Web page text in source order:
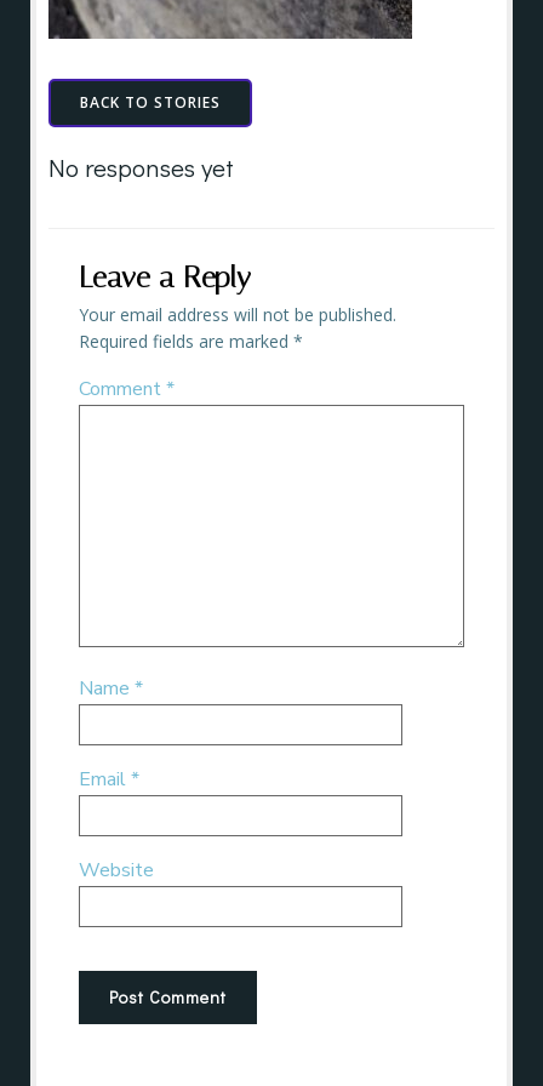
BACK TO STORIES
No responses yet
Leave a Reply
Your email address will not be published.
Required fields are marked *
Comment*
Name *
Email*
Website